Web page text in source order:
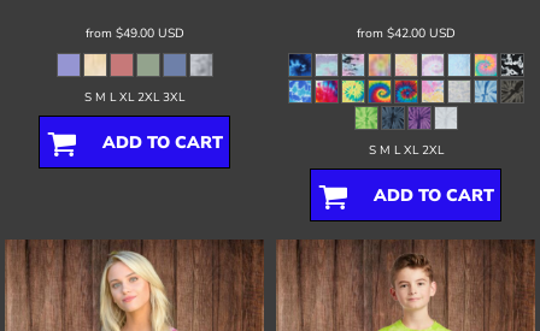
from $49.00 USD
S M L XL 2XL 3XL
ADD TO CART
from $42.00 USD
S M L XL 2XL
ADD TO CART